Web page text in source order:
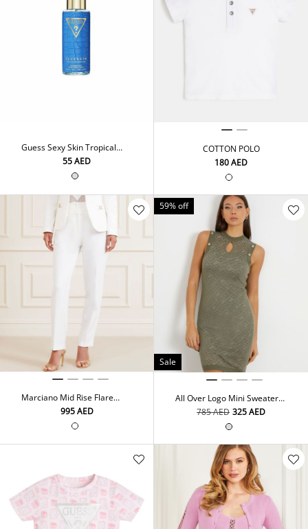
Guess Sexy Skin Tropical
Breeze Fragrance Mist
⁦55⁩ AED
COTTON POLO
⁦180⁩ AED
Marciano Mid Rise Flare
⁦995⁩ AED
59% off
Sale
All Over Logo Mini Sweater
Dress⁦785⁩ AED ⁦325⁩ AED